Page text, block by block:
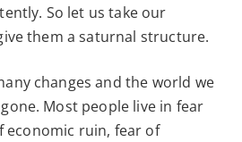
So let us take our
them a saturnal structure.
changes and the world we
Most people live in fear
economic ruin, fear of